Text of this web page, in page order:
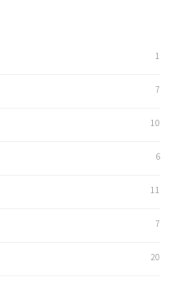
1
7
10
6
11
7
20